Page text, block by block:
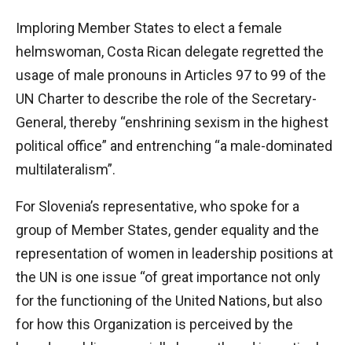
Imploring Member States to elect a female
helmswoman, Costa Rican delegate regretted the
usage of male pronouns in Articles 97 to 99 of the
UN Charter to describe the role of the Secretary-
General, thereby “enshrining sexism in the highest
political office” and entrenching “a male-dominated
multilateralism”.
For Slovenia’s representative, who spoke for a
group of Member States, gender equality and the
representation of women in leadership positions at
the UN is one issue “of great importance not only
for the functioning of the United Nations, but also
for how this Organization is perceived by the